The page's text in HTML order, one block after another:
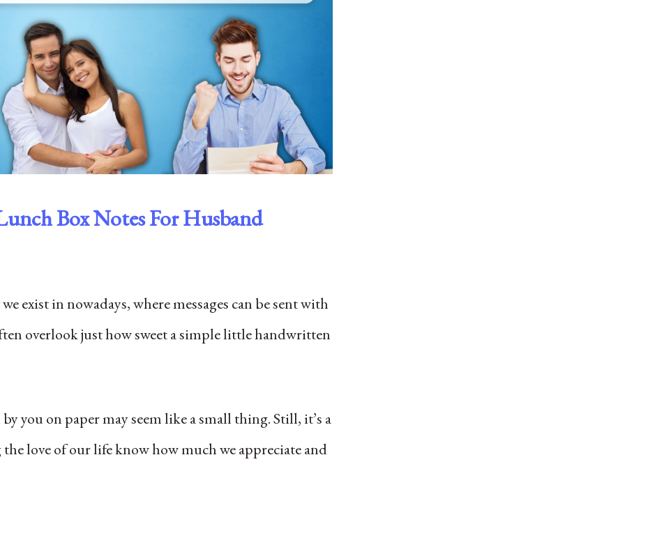
Box Notes For Husband
exist in nowadays, where messages can be sent with
overlook just how sweet a simple little handwritten
you on paper may seem like a small thing. Still, it’s a
love of our life know how much we appreciate and